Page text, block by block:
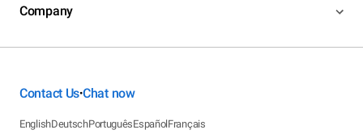
Company
Contact Us•Chat now
EnglishDeutschPortuguêsEspañolFrançais